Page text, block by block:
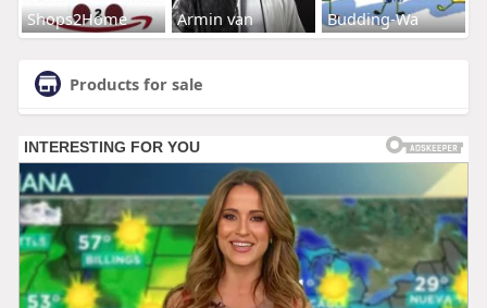
Shops2Home Armin van Budding-Wa
Products for sale